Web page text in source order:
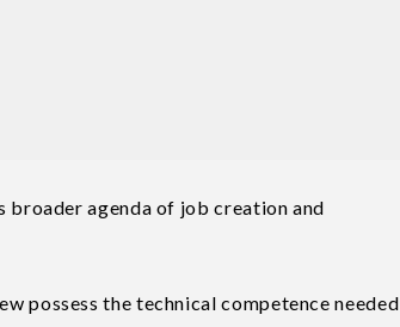
broader agenda of job creation and
possess the technical competence needed